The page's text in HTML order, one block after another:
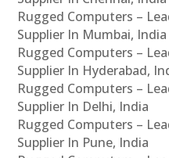
Rugged Computers –
Supplier In Mumbai, India
Rugged Computers –
Supplier In Hyderabad,
Rugged Computers –
Supplier In Delhi, India
Rugged Computers –
Supplier In Pune, India